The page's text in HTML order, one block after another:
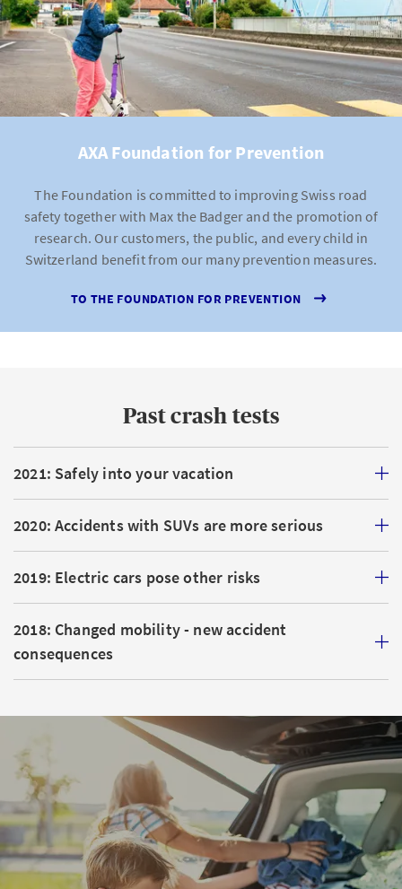
AXA Foundation for Prevention
The Foundation is committed to improving Swiss road
safety together with Max the Badger and the promotion of
research. Our customers, the public, and every child in
Switzerland benefit from our many prevention measures.
TO THE FOUNDATION FOR PREVENTION
Past crash tests
2021: Safely into your vacation
2020: Accidents with SUVs are more serious
2019: Electric cars pose other risks
2018: Changed mobility - new accident
consequences